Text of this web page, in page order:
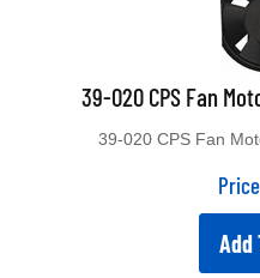
39-020 CPS Fan
Price
Add